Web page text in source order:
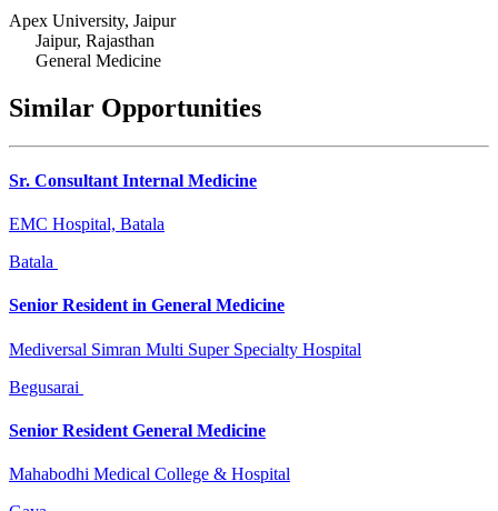
Apex University, Jaipur
Jaipur, Rajasthan
General Medicine
Similar Opportunities
Sr. Consultant Internal Medicine
EMC Hospital, Batala
Batala
Senior Resident in General Medicine
Mediversal Simran Multi Super Specialty Hospital
Begusarai
Senior Resident General Medicine
Mahabodhi Medical College & Hospital